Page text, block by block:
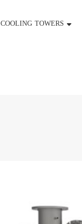
COOLING TOWERS